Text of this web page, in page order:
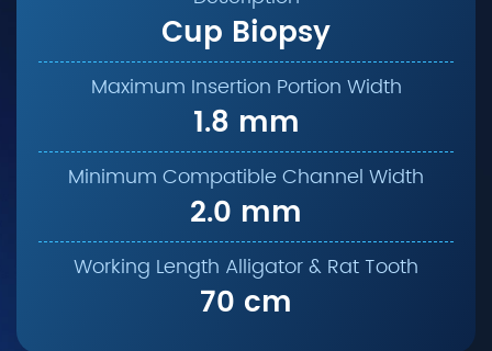
1.8 mm
2.0 mm
70 cm
Cup Biopsy